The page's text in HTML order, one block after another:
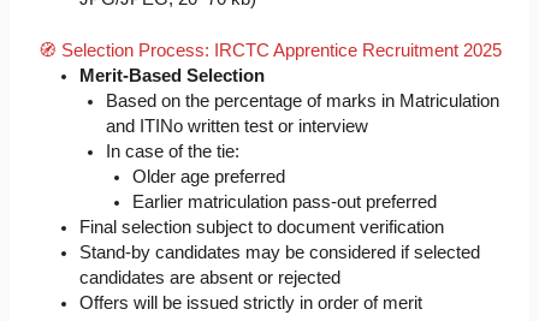
🧭 Selection Process: IRCTC Apprentice Recruitment 2025
Merit-Based Selection
Based on the percentage of marks in Matriculation
and ITINo written test or interview
In case of the tie:
Older age preferred
Earlier matriculation pass-out preferred
Final selection subject to document verification
Stand-by candidates may be considered if selected
candidates are absent or rejected
Offers will be issued strictly in order of merit